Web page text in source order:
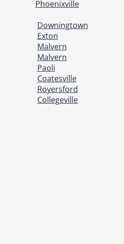
Phoenixville
Downingtown
Exton
Malvern
Malvern
Paoli
Coatesville
Royersford
Collegeville